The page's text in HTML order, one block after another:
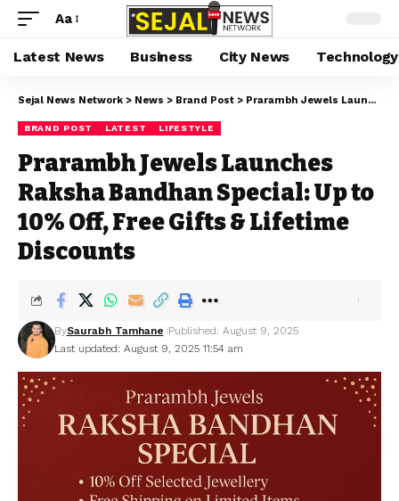
Aa
Latest News Business City News Technology
Sejal News Network > News > Brand Post > Prarambh Jewels Launches Raksha Bandhan Special: Up to 10% Off, Free Gifts & Lifetime Discounts
BRAND POST LATEST LIFESTYLE
Prarambh Jewels Launches
Raksha Bandhan Special: Up to
10% Off, Free Gifts & Lifetime
Discounts
Last updated: August 9, 2025 11:54 am
BySaurabh Tamhane Published: August 9, 2025